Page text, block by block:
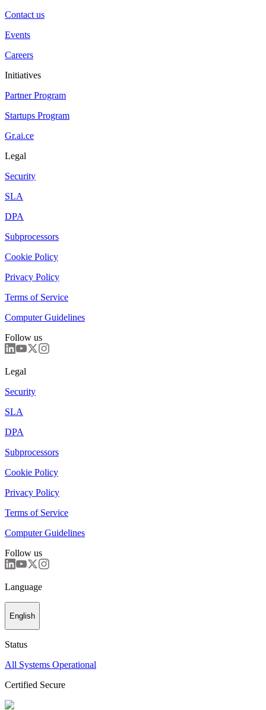
Contact us
Events
Careers
Initiatives
Partner Program
Startups Program
Gr.ai.ce
Legal
Security
SLA
DPA
Subprocessors
Cookie Policy
Privacy Policy
Terms of Service
Computer Guidelines
Follow us
Legal
Security
SLA
DPA
Subprocessors
Cookie Policy
Privacy Policy
Terms of Service
Computer Guidelines
Follow us
Language
English
Status
All Systems Operational
Certified Secure